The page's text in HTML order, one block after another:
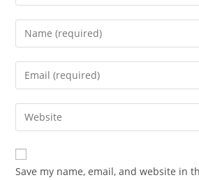
Enter
your
name
comment
Enter
your
email
address
comment
Enter
your
website
URL
Save my name, email, and website in